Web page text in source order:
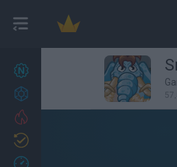
27
Achievements